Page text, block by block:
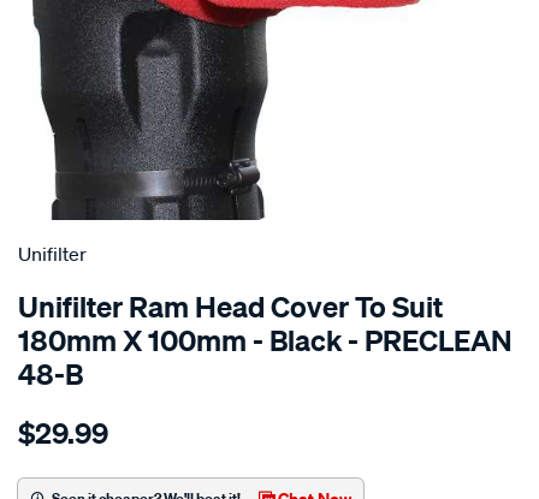
SPECIAL ORDER
Unifilter
Unifilter Ram Head Cover To Suit
180mm X 100mm - Black - PRECLEAN
48-B
Details
ram-
cover-
$29.99